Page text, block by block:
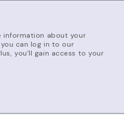
information about your
can log in to our
you'll gain access to your